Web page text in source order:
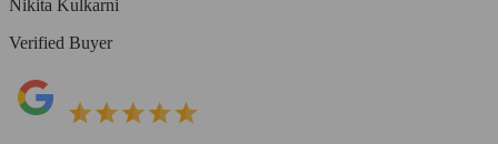
Nikita Kulkarni
Verified Buyer